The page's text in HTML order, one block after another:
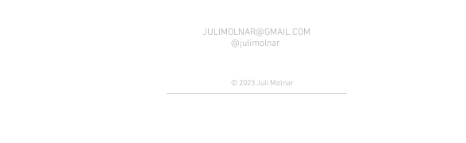
JULIMOLNAR@GMAIL.COM
@julimolnar
© 2023 Juli Molnar